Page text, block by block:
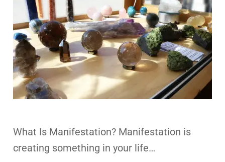
What Is Manifestation? Manifestation is
creating something in your life…